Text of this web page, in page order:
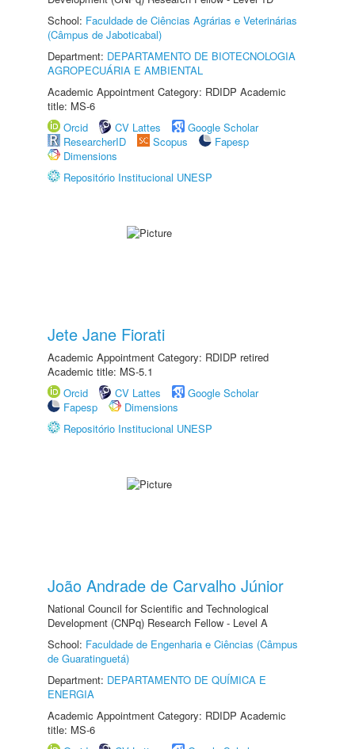
School: Faculdade de Ciências Agrárias e Veterinárias
(Câmpus de Jaboticabal)
Department: DEPARTAMENTO DE BIOTECNOLOGIA
AGROPECUÁRIA E AMBIENTAL
Academic Appointment Category: RDIDP Academic
title: MS-6
Orcid
CV Lattes
Google Scholar
ResearcherID
Scopus
Fapesp
Dimensions
Repositório Institucional UNESP
Jete Jane Fiorati
Academic Appointment Category: RDIDP retired
Academic title: MS-5.1
Orcid
CV Lattes
Google Scholar
Fapesp
Dimensions
Repositório Institucional UNESP
João Andrade de Carvalho Júnior
National Council for Scientific and Technological
Development (CNPq) Research Fellow - Level A
School: Faculdade de Engenharia e Ciências (Câmpus
de Guaratinguetá)
Department: DEPARTAMENTO DE QUÍMICA E
ENERGIA
Academic Appointment Category: RDIDP Academic
title: MS-6